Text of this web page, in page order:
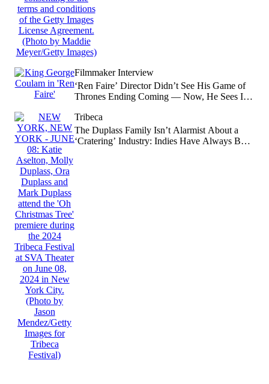
Filmmaker Interview
‘Ren Faire’ Director Didn’t See His Game of
Thrones Ending Coming — Now, He Sees It
Tribeca
The Duplass Family Isn’t Alarmist About a
‘Cratering’ Industry: Indies Have Always Been